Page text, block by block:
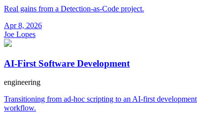
Real gains from a Detection-as-Code project.
Apr 8, 2026
Joe Lopes
AI-First Software Development
engineering
Transitioning from ad-hoc scripting to an AI-first development
workflow.